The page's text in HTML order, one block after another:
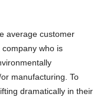
average customer
who is
manufacturing. To
dramatically in their